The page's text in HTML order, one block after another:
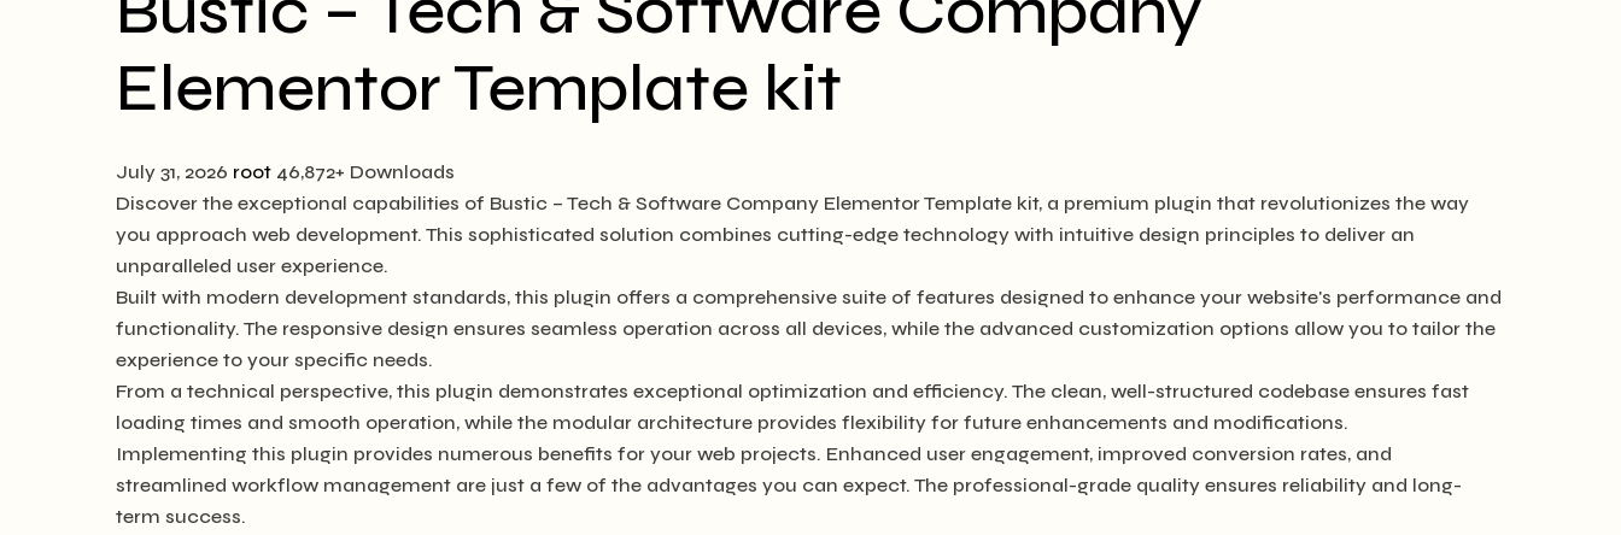
Elementor Template kit
July 31, 2026 root 46,872+ Downloads
Discover the exceptional capabilities of Bustic – Tech & Software Company Elementor Template kit, a premium plugin that revolutionizes the way
you approach web development. This sophisticated solution combines cutting-edge technology with intuitive design principles to deliver an
unparalleled user experience.
Built with modern development standards, this plugin offers a comprehensive suite of features designed to enhance your website's performance and
functionality. The responsive design ensures seamless operation across all devices, while the advanced customization options allow you to tailor the
experience to your specific needs.
From a technical perspective, this plugin demonstrates exceptional optimization and efficiency. The clean, well-structured codebase ensures fast
loading times and smooth operation, while the modular architecture provides flexibility for future enhancements and modifications.
Implementing this plugin provides numerous benefits for your web projects. Enhanced user engagement, improved conversion rates, and
streamlined workflow management are just a few of the advantages you can expect. The professional-grade quality ensures reliability and long-
term success.